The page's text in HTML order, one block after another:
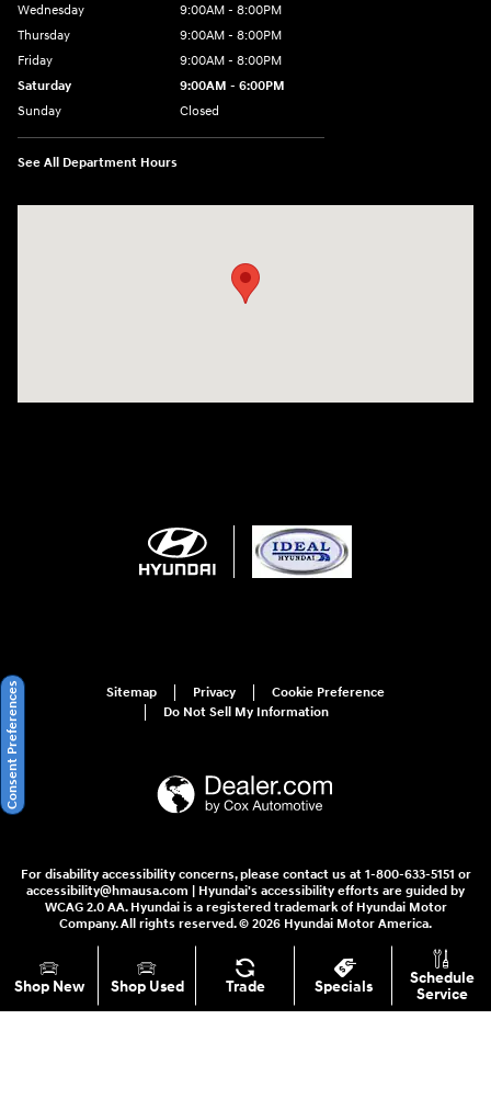
Wednesday
9:00AM - 8:00PM
Thursday
9:00AM - 8:00PM
Friday
9:00AM - 8:00PM
Saturday
9:00AM - 6:00PM
Sunday
Closed
See All Department Hours
Sitemap Privacy
Cookie Preference
Do Not Sell My Information
For disability accessibility concerns, please contact us at 1-800-633-5151 or
accessibility@hmausa.com | Hyundai's accessibility efforts are guided by
WCAG 2.0 AA. Hyundai is a registered trademark of Hyundai Motor
Company. All rights reserved. © 2026 Hyundai Motor America.
Shop New Shop Used Trade Specials
Schedule
Service
Consent Preferences